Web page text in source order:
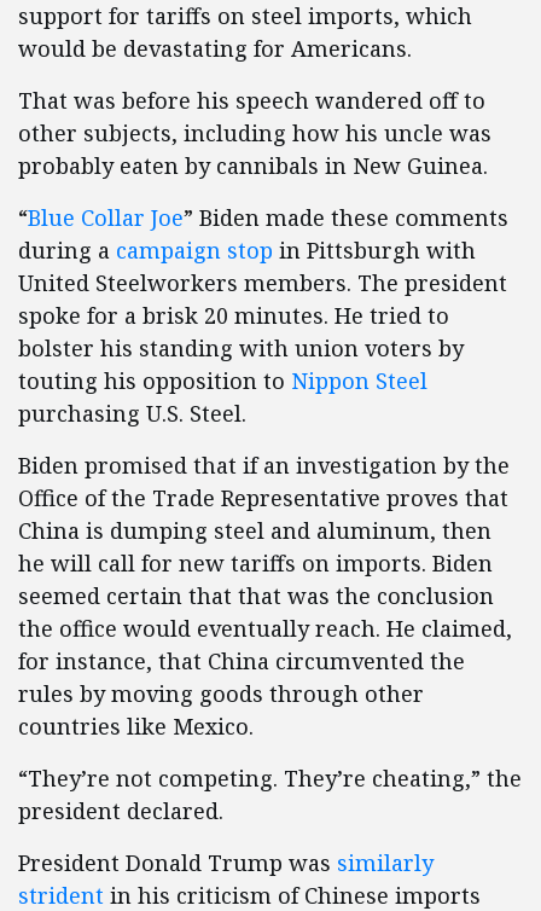
support for tariffs on steel imports, which
would be devastating for Americans.
That was before his speech wandered off to
other subjects, including how his uncle was
probably eaten by cannibals in New Guinea.
“Blue Collar Joe” Biden made these comments
during a campaign stop in Pittsburgh with
United Steelworkers members. The president
spoke for a brisk 20 minutes. He tried to
bolster his standing with union voters by
touting his opposition to Nippon Steel
purchasing U.S. Steel.
Biden promised that if an investigation by the
Office of the Trade Representative proves that
China is dumping steel and aluminum, then
he will call for new tariffs on imports. Biden
seemed certain that that was the conclusion
the office would eventually reach. He claimed,
for instance, that China circumvented the
rules by moving goods through other
countries like Mexico.
“They’re not competing. They’re cheating,” the
president declared.
President Donald Trump was similarly
strident in his criticism of Chinese imports